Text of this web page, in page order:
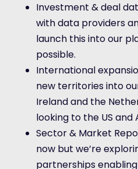
Investment & deal
with data providers
launch this into our
possible.
International
new territories into
Ireland and the
looking to the US and
Sector & Market
now but we’re
partnerships